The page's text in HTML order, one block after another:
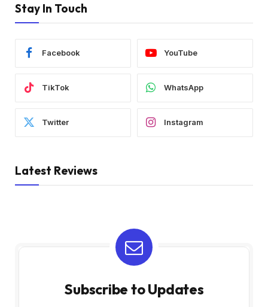
Stay In Touch
Facebook YouTube
TikTok WhatsApp
Twitter Instagram
Latest Reviews
Subscribe to Updates